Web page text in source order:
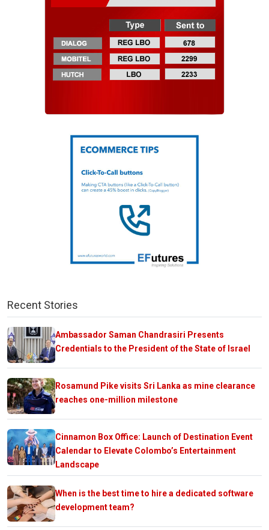
Recent Stories
Ambassador Saman Chandrasiri Presents
Credentials to the President of the State of Israel
Rosamund Pike visits Sri Lanka as mine clearance
reaches one-million milestone
Cinnamon Box Office: Launch of Destination Event
Calendar to Elevate Colombo’s Entertainment
Landscape
When is the best time to hire a dedicated software
development team?